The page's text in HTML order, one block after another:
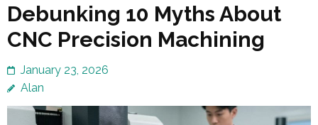
Debunking 10 Myths About
CNC Precision Machining
January 23, 2026
Alan